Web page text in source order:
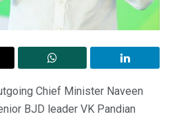
Chief Minister Naveen
BJD leader VK Pandian